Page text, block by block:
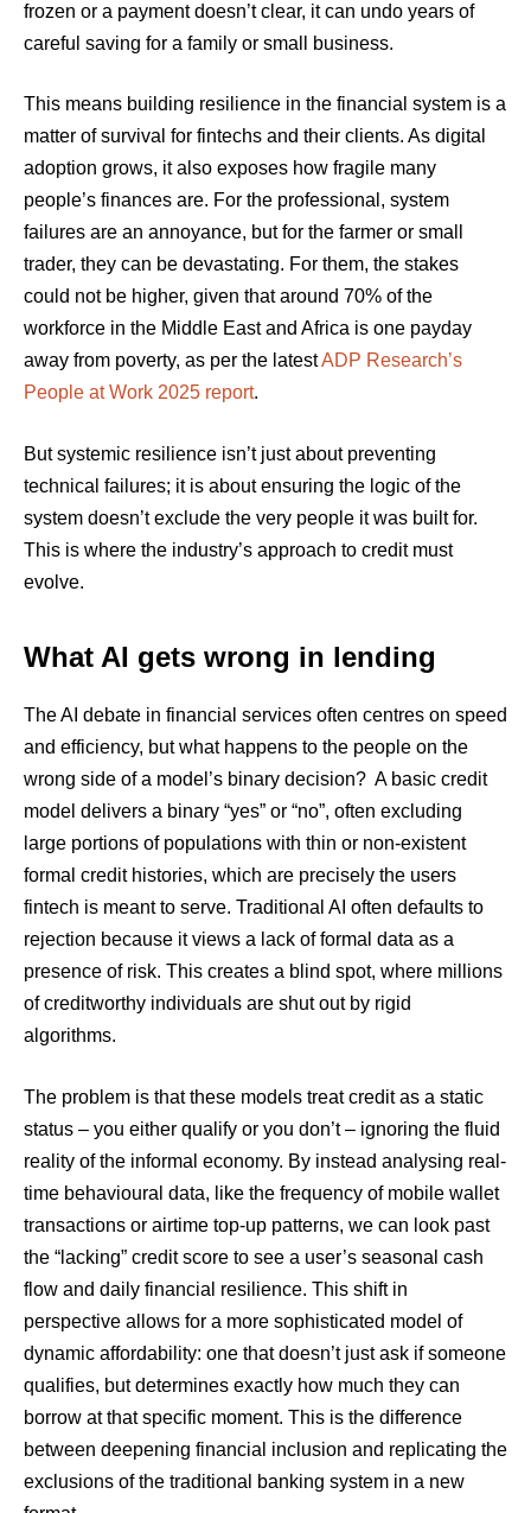
frozen or a payment doesn’t clear, it can undo years of
careful saving for a family or small business.
This means building resilience in the financial system is a
matter of survival for fintechs and their clients. As digital
adoption grows, it also exposes how fragile many
people’s finances are. For the professional, system
failures are an annoyance, but for the farmer or small
trader, they can be devastating. For them, the stakes
could not be higher, given that around 70% of the
workforce in the Middle East and Africa is one payday
away from poverty, as per the latestADP Research’s
People at Work 2025 report.
But systemic resilience isn’t just about preventing
technical failures; it is about ensuring the logic of the
system doesn’t exclude the very people it was built for.
This is where the industry’s approach to credit must
evolve.
What AI gets wrong in lending
The AI debate in financial services often centres on speed
and efficiency, but what happens to the people on the
wrong side of a model’s binary decision? A basic credit
model delivers a binary “yes” or “no”, often excluding
large portions of populations with thin or non-existent
formal credit histories, which are precisely the users
fintech is meant to serve. Traditional AI often defaults to
rejection because it views a lack of formal data as a
presence of risk. This creates a blind spot, where millions
of creditworthy individuals are shut out by rigid
algorithms.
The problem is that these models treat credit as a static
status – you either qualify or you don’t – ignoring the fluid
reality of the informal economy. By instead analysing real-
time behavioural data, like the frequency of mobile wallet
transactions or airtime top-up patterns, we can look past
the “lacking” credit score to see a user’s seasonal cash
flow and daily financial resilience. This shift in
perspective allows for a more sophisticated model of
dynamic affordability: one that doesn’t just ask if someone
qualifies, but determines exactly how much they can
borrow at that specific moment. This is the difference
between deepening financial inclusion and replicating the
exclusions of the traditional banking system in a new